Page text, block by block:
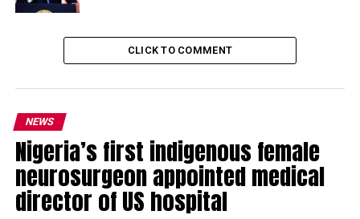
CLICK TO COMMENT
NEWS
Nigeria’s first indigenous female
neurosurgeon appointed medical
director of US hospital